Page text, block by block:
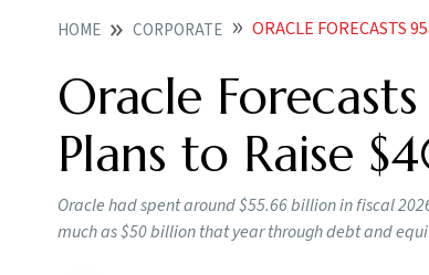
HOME CORPORATE ORACLE FORECASTS 95
Oracle
Plans to Raise
Oracle had spent around $55.66 billion in fiscal
much as $50 billion that year through debt and